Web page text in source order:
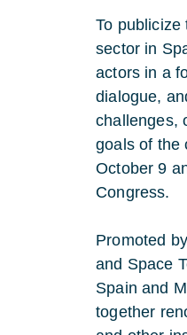
To publicize
sector in
actors in a
dialogue,
challenges,
goals of the
October 9
Congress.
Promoted
and Space
Spain and
together